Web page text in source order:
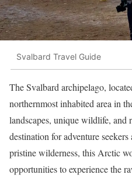
Svalbard Travel Guide
The Svalbard archipelago,
northernmost inhabited area in
landscapes, unique wildlife, and
destination for adventure
pristine wilderness, this Arctic
opportunities to experience the